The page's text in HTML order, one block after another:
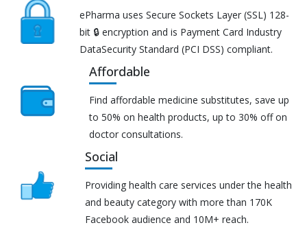
ePharma uses Secure Sockets Layer (SSL) 128-
bit 🔒 encryption and is Payment Card Industry
DataSecurity Standard (PCI DSS) compliant.
Affordable
Find affordable medicine substitutes, save up
to 50% on health products, up to 30% off on
doctor consultations.
Social
Providing health care services under the health
and beauty category with more than 170K
Facebook audience and 10M+ reach.